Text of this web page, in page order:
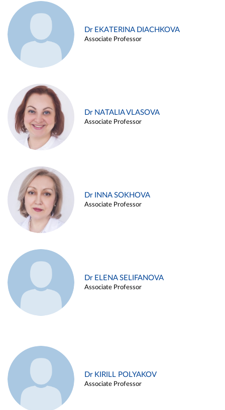
Dr EKATERINA DIACHKOVA
Associate Professor
Dr NATALIA VLASOVA
Associate Professor
Dr INNA SOKHOVA
Associate Professor
Dr ELENA SELIFANOVA
Associate Professor
Dr KIRILL POLYAKOV
Associate Professor